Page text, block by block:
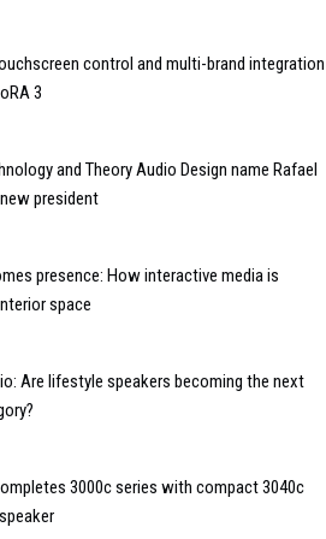
control and multi-brand integration
3
and Theory Audio Design name Rafael
president
presence: How interactive media is
space
Are lifestyle speakers becoming the next
3000c series with compact 3040c